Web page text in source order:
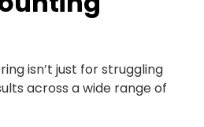
isn’t just for struggling
across a wide range of